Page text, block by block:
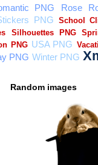
Random images